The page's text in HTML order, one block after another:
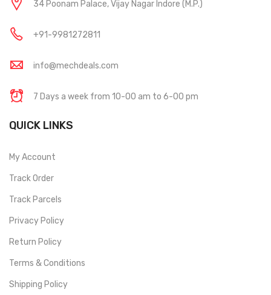
34 Poonam Palace, Vijay Nagar Indore (M.P.)
+91-9981272811
info@mechdeals.com
7 Days a week from 10-00 am to 6-00 pm
QUICK LINKS
My Account
Track Order
Track Parcels
Privacy Policy
Return Policy
Terms & Conditions
Shipping Policy